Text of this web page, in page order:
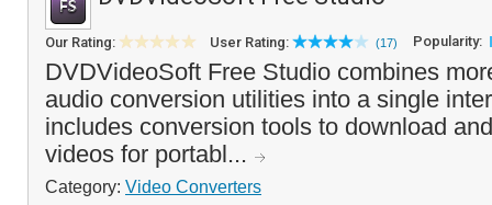
Our Rating: User Rating: (17) Popularity:
DVDVideoSoft Free Studio combines
audio conversion utilities into a single
includes conversion tools to download
videos for portabl...
Category: Video Converters